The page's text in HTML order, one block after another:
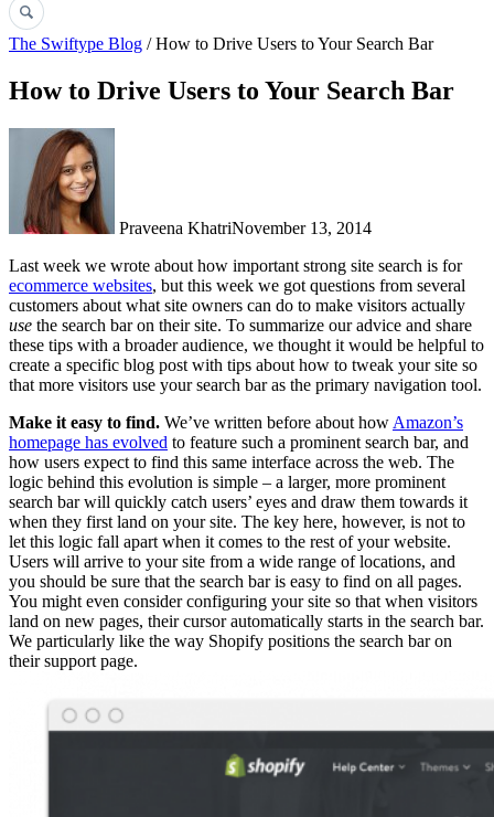
The Swiftype Blog / How to Drive Users to Your Search Bar
How to Drive Users to Your Search Bar
Praveena KhatriNovember 13, 2014
Last week we wrote about how important strong site search is for
ecommerce websites, but this week we got questions from several
customers about what site owners can do to make visitors actually
use the search bar on their site. To summarize our advice and share
these tips with a broader audience, we thought it would be helpful to
create a specific blog post with tips about how to tweak your site so
that more visitors use your search bar as the primary navigation tool.
Make it easy to find. We’ve written before about how Amazon’s
homepage has evolved to feature such a prominent search bar, and
how users expect to find this same interface across the web. The
logic behind this evolution is simple – a larger, more prominent
search bar will quickly catch users’ eyes and draw them towards it
when they first land on your site. The key here, however, is not to
let this logic fall apart when it comes to the rest of your website.
Users will arrive to your site from a wide range of locations, and
you should be sure that the search bar is easy to find on all pages.
You might even consider configuring your site so that when visitors
land on new pages, their cursor automatically starts in the search bar.
We particularly like the way Shopify positions the search bar on
their support page.